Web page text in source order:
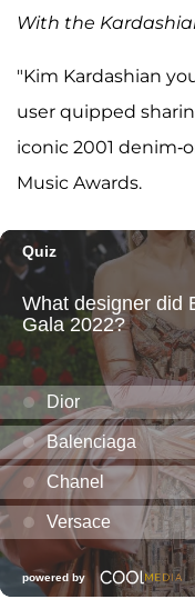
With the
"Kim Kardashian
user quipped
iconic 2001 denim-
Music Awards.